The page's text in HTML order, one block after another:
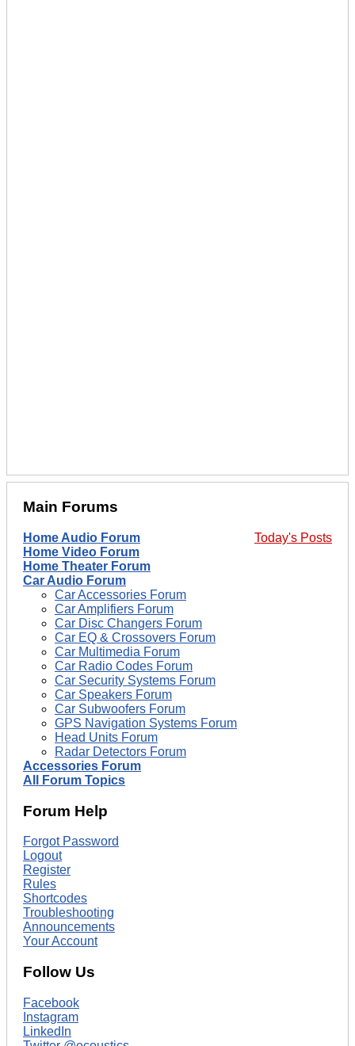
Main Forums
Today's Posts
Home Audio Forum
Home Video Forum
Home Theater Forum
Car Audio Forum
Car Accessories Forum
Car Amplifiers Forum
Car Disc Changers Forum
Car EQ & Crossovers Forum
Car Multimedia Forum
Car Radio Codes Forum
Car Security Systems Forum
Car Speakers Forum
Car Subwoofers Forum
GPS Navigation Systems Forum
Head Units Forum
Radar Detectors Forum
Accessories Forum
All Forum Topics
Forum Help
Forgot Password
Logout
Register
Rules
Shortcodes
Troubleshooting
Announcements
Your Account
Follow Us
Facebook
Instagram
LinkedIn